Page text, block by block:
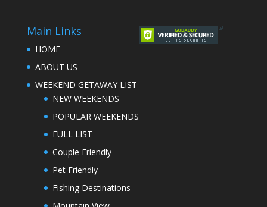
Main Links
HOME
ABOUT US
WEEKEND GETAWAY LIST
NEW WEEKENDS
POPULAR WEEKENDS
FULL LIST
Couple Friendly
Pet Friendly
Fishing Destinations